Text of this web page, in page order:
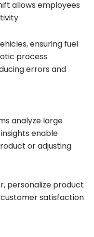
allows employees
ensuring fuel
process
errors and
analyze large
enable
or adjusting
personalize product
satisfaction